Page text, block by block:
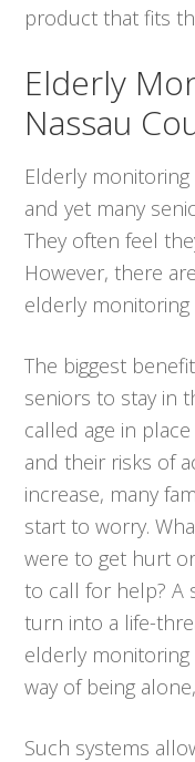
product that fits
Elderly
Nassau
Elderly
and yet many
They often feel
However, there
elderly monitoring
The biggest
seniors to stay in
called age in
and their risks of
increase, many
start to worry.
were to get hurt
to call for help? A
turn into a life-
elderly
way of being
Such systems